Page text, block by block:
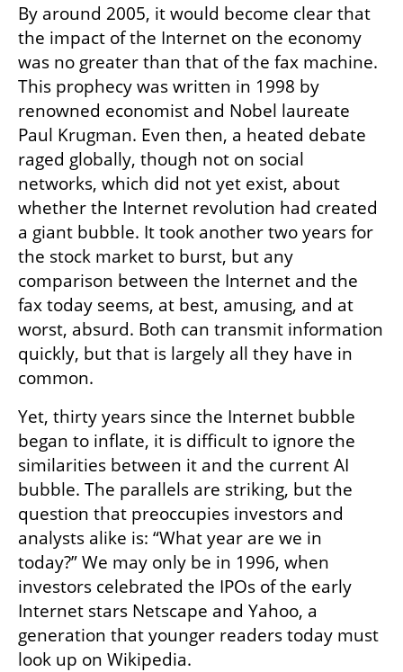
By around 2005, it would become clear that
the impact of the Internet on the economy
was no greater than that of the fax machine.
This prophecy was written in 1998 by
renowned economist and Nobel laureate
Paul Krugman. Even then, a heated debate
raged globally, though not on social
networks, which did not yet exist, about
whether the Internet revolution had created
a giant bubble. It took another two years for
the stock market to burst, but any
comparison between the Internet and the
fax today seems, at best, amusing, and at
worst, absurd. Both can transmit information
quickly, but that is largely all they have in
common.
Yet, thirty years since the Internet bubble
began to inflate, it is difficult to ignore the
similarities between it and the current AI
bubble. The parallels are striking, but the
question that preoccupies investors and
analysts alike is: “What year are we in
today?” We may only be in 1996, when
investors celebrated the IPOs of the early
Internet stars Netscape and Yahoo, a
generation that younger readers today must
look up on Wikipedia.